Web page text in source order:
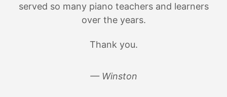
served so many piano teachers and learners
over the years.
Thank you.
— Winston